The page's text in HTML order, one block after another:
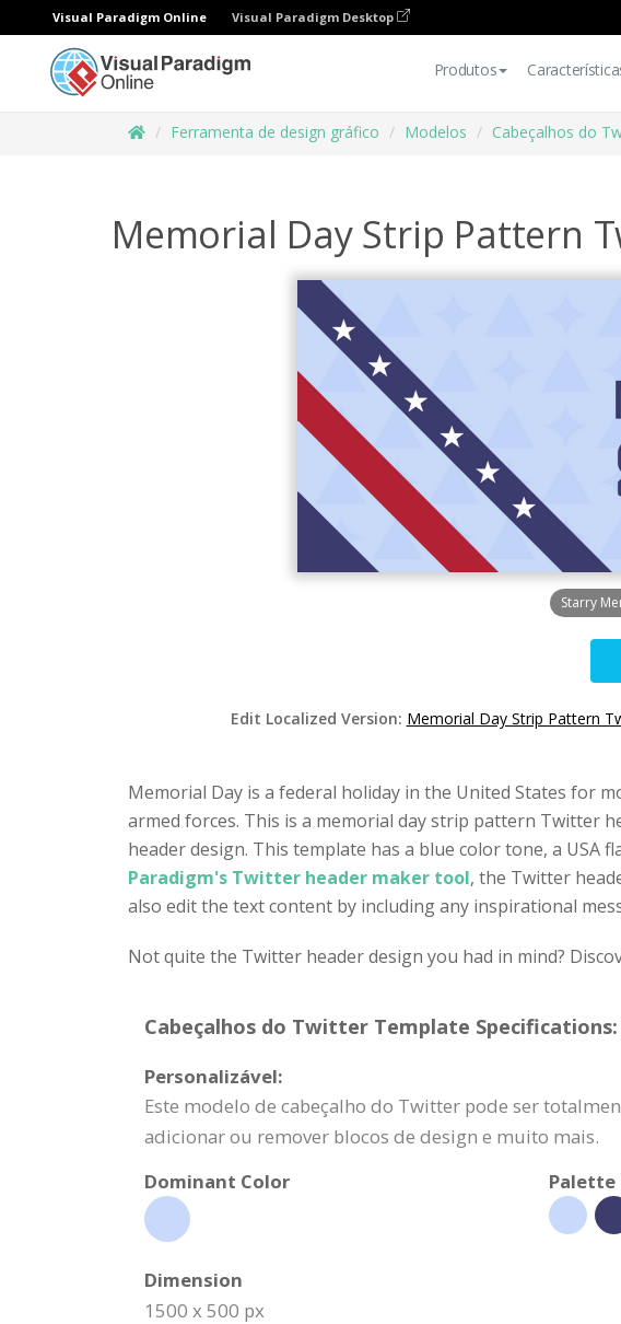
Visual Paradigm Online Visual Paradigm Desktop
Produtos
Ferramenta de design gráfico Modelos Cabeçalhos do
Memorial Day Strip Pattern
Starry
Edit Localized Version: Memorial Day Strip Pattern
Memorial Day is a federal holiday in the United States for
armed forces. This is a memorial day strip pattern Twitter
header design. This template has a blue color tone, a
Paradigm's Twitter header maker tool, the Twitter
also edit the text content by including any inspirational
Not quite the Twitter header design you had in mind?
Cabeçalhos do Twitter Template Specifications:
Personalizável:
Este modelo de cabeçalho do Twitter pode ser
adicionar ou remover blocos de design e muito mais.
Dominant Color
Palette
Dimension
1500 x 500 px